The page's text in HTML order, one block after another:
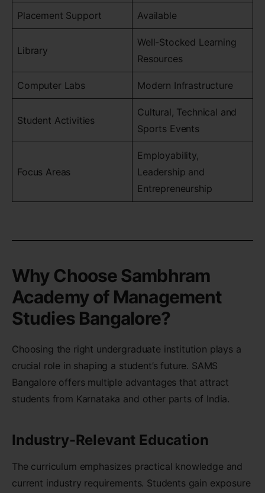
Placement Support Available
Library
Well-Stocked Learning
Resources
Computer Labs Modern Infrastructure
Student Activities
Cultural, Technical and
Sports Events
Focus Areas
Employability,
Leadership and
Entrepreneurship
Why Choose Sambhram
Academy of Management
Studies Bangalore?
Choosing the right undergraduate institution plays a
crucial role in shaping a student’s future. SAMS
Bangalore offers multiple advantages that attract
students from Karnataka and other parts of India.
Industry-Relevant Education
The curriculum emphasizes practical knowledge and
current industry requirements. Students gain exposure